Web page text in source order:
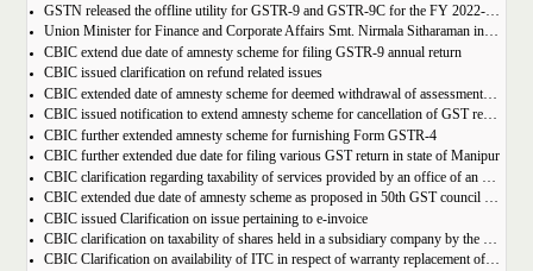
GSTN released the offline utility for GSTR-9 and GSTR-9C for the FY 2022-2023
Union Minister for Finance and Corporate Affairs Smt. Nirmala Sitharaman inaugurates GST Bhawan at Agartala
CBIC extend due date of amnesty scheme for filing GSTR-9 annual return
CBIC issued clarification on refund related issues
CBIC extended date of amnesty scheme for deemed withdrawal of assessment orders issued under Section 62
CBIC issued notification to extend amnesty scheme for cancellation of GST revocation
CBIC further extended amnesty scheme for furnishing Form GSTR-4
CBIC further extended due date for filing various GST return in state of Manipur
CBIC extended due date of amnesty scheme as proposed in 50th GST council meeting | Download Notification
CBIC issued Clarification on issue pertaining to e-invoice
CBIC clarification on taxability of shares held in a subsidiary company by the holding company
CBIC Clarification on availability of ITC in respect of warranty replacement of parts and repair services during warranty period